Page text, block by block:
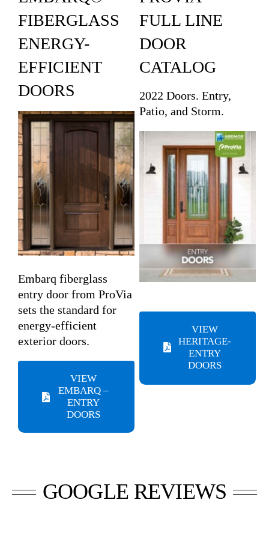
FIBERGLASS
ENERGY-
EFFICIENT
DOORS
Embarq fiberglass
entry door from ProVia
sets the standard for
energy-efficient
exterior doors.
VIEW
EMBARQ –
ENTRY
DOORS
FULL LINE
DOOR
CATALOG
2022 Doors. Entry,
Patio, and Storm.
VIEW
HERITAGE-
ENTRY
DOORS
GOOGLE REVIEWS